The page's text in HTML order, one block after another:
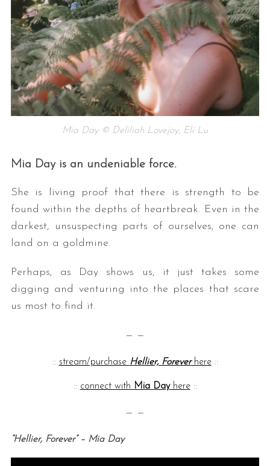
Mia Day © Deliliah Lovejoy, Eli Lu
Mia Day is an undeniable force.
She is living proof that there is strength to be
found within the depths of heartbreak. Even in the
darkest, unsuspecting parts of ourselves, one can
land on a goldmine.
Perhaps, as Day shows us, it just takes some
digging and venturing into the places that scare
us most to find it.
— —
:: stream/purchase Hellier, Foreverhere::
:: connect with Mia Dayhere::
— —
“Hellier, Forever” – Mia Day